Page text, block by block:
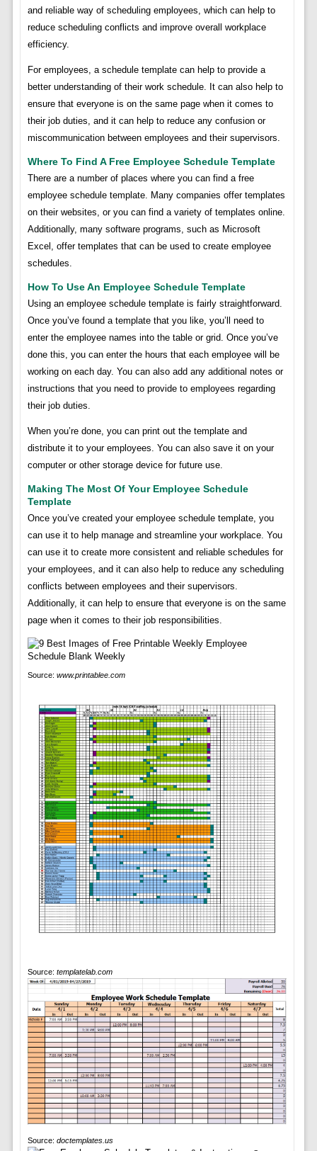
and reliable way of scheduling employees, which can help to
reduce scheduling conflicts and improve overall workplace
efficiency.
For employees, a schedule template can help to provide a
better understanding of their work schedule. It can also help to
ensure that everyone is on the same page when it comes to
their job duties, and it can help to reduce any confusion or
miscommunication between employees and their supervisors.
Where To Find A Free Employee Schedule Template
There are a number of places where you can find a free
employee schedule template. Many companies offer templates
on their websites, or you can find a variety of templates online.
Additionally, many software programs, such as Microsoft
Excel, offer templates that can be used to create employee
schedules.
How To Use An Employee Schedule Template
Using an employee schedule template is fairly straightforward.
Once you’ve found a template that you like, you’ll need to
enter the employee names into the table or grid. Once you’ve
done this, you can enter the hours that each employee will be
working on each day. You can also add any additional notes or
instructions that you need to provide to employees regarding
their job duties.
When you’re done, you can print out the template and
distribute it to your employees. You can also save it on your
computer or other storage device for future use.
Making The Most Of Your Employee Schedule
Template
Once you’ve created your employee schedule template, you
can use it to help manage and streamline your workplace. You
can use it to create more consistent and reliable schedules for
your employees, and it can also help to reduce any scheduling
conflicts between employees and their supervisors.
Additionally, it can help to ensure that everyone is on the same
page when it comes to their job responsibilities.
Source: www.printablee.com
Source: templatelab.com
Source: doctemplates.us